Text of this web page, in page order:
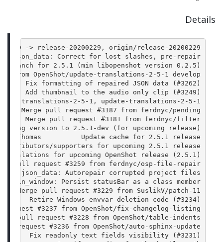
Details
-> release-20200229, origin/release-20200229
json_data: Correct for lost slashes, pre-repair
branch for 2.5.1 (min libopenshot version 0.2.5)
from OpenShot/update-translations-2-5-1 develop
Fix formatting of repaired JSON data (#3262)
Add thumbnail to the audio only clip (#3249)
translations-2-5-1, update-translations-2-5-1
Merge pull request #3187 from ferdnyc/pending
Merge pull request #3181 from ferdnyc/filter
version to 2.5.1-dev (for upcoming release)
Thomas          Update cache for 2.5.1 release
supporters for upcoming 2.5.1 release
for upcoming OpenShot release (2.5.1)
pull request #3259 from ferdnyc/osp-file-repair
json_data: Autorepair corrupted project files
main_window: Persist statusBar as a class member
Merge pull request #3229 from SuslikV/patch-11
Retire Windows envvar-deletion code (#3234)
#3237 from OpenShot/fix-changelog-listing
pull request #3228 from OpenShot/table-indents
request #3236 from OpenShot/auto-sphinx-update
Fix readonly text fields visibility (#3231)